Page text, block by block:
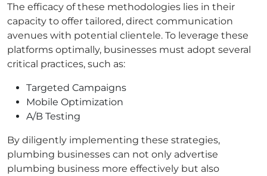
The efficacy of these methodologies lies in their
capacity to offer tailored, direct communication
avenues with potential clientele. To leverage these
platforms optimally, businesses must adopt several
critical practices, such as:
Targeted Campaigns
Mobile Optimization
A/B Testing
By diligently implementing these strategies,
plumbing businesses can not only advertise
plumbing business more effectively but also